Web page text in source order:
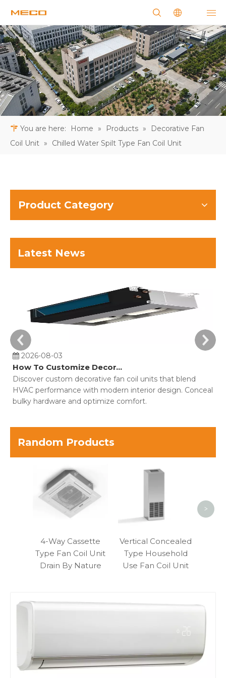
You are here: Home » Products »
Decorative Fan
Coil Unit » Chilled Water Spilt Type Fan Coil Unit
Product Category
Latest News
2026-08-03
How To Customize Decorative Fan Coil Units For Building Projects?
Discover custom decorative fan coil units that blend
HVAC performance with modern interior design. Conceal
bulky hardware and optimize comfort.
Random Products
4-Way Cassette
Type Fan Coil Unit
Drain By Nature
Vertical Concealed
Type Household
Use Fan Coil Unit
>